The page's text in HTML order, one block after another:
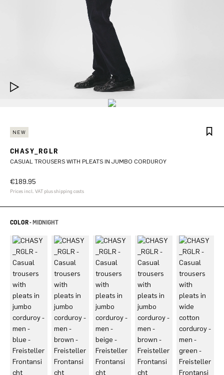
NEW
CHASY_RGLR
CASUAL TROUSERS WITH PLEATS IN JUMBO CORDUROY
€189.95
Prices incl. VAT plus shipping costs
COLOR -MIDNIGHT